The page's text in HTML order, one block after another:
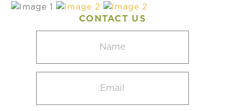
CONTACT US
(Required)
(Required)